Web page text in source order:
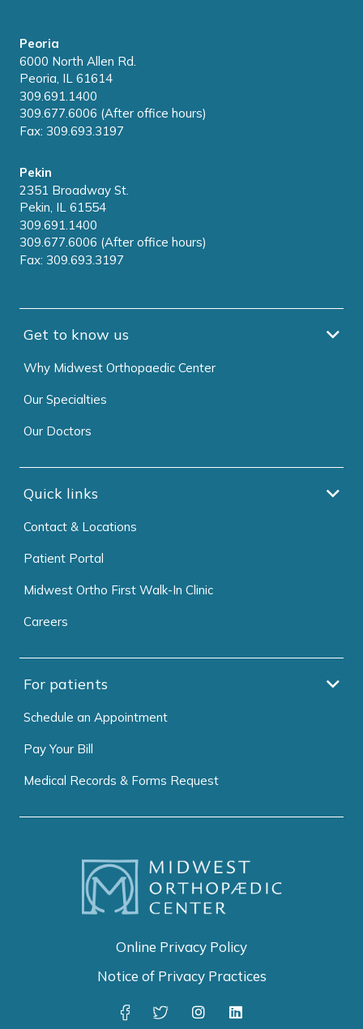
Peoria
6000 North Allen Rd.
Peoria, IL 61614
309.691.1400
309.677.6006 (After office hours)
Fax: 309.693.3197
Pekin
2351 Broadway St.
Pekin, IL 61554
309.691.1400
309.677.6006 (After office hours)
Fax: 309.693.3197
Get to know us
Why Midwest Orthopaedic Center
Our Specialties
Our Doctors
Quick links
Contact & Locations
Patient Portal
Midwest Ortho First Walk-In Clinic
Careers
For patients
Schedule an Appointment
Pay Your Bill
Medical Records & Forms Request
Online Privacy Policy
Notice of Privacy Practices